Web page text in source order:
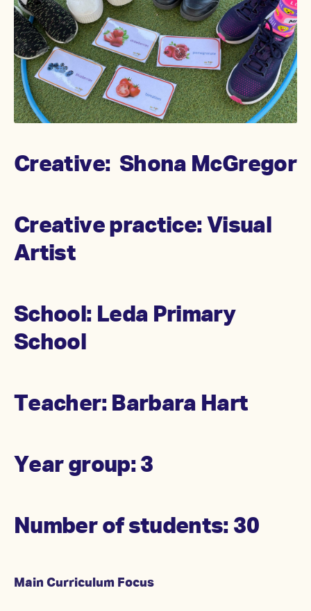
Creative: Shona McGregor
Creative practice: Visual
Artist
School: Leda Primary
School
Teacher: Barbara Hart
Year group: 3
Number of students: 30
Main Curriculum Focus